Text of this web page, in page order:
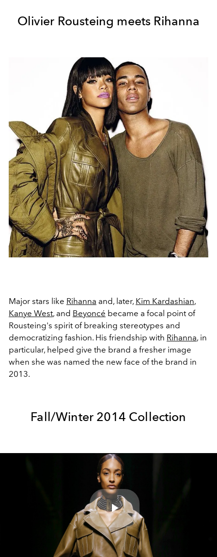
Olivier Rousteing meets Rihanna
Major stars like Rihanna and, later, Kim Kardashian,
Kanye West, and Beyoncé became a focal point of
Rousteing's spirit of breaking stereotypes and
democratizing fashion. His friendship with Rihanna, in
particular, helped give the brand a fresher image
when she was named the new face of the brand in
2013.
Fall/Winter 2014 Collection
Play